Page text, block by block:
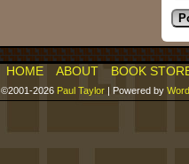
HOME ABOUT BOOK
©2001-2026 Paul Taylor | Powered by